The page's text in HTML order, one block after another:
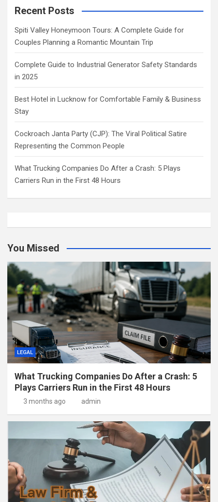
Recent Posts
Spiti Valley Honeymoon Tours: A Complete Guide for
Couples Planning a Romantic Mountain Trip
Complete Guide to Industrial Generator Safety Standards
in 2025
Best Hotel in Lucknow for Comfortable Family & Business
Stay
Cockroach Janta Party (CJP): The Viral Political Satire
Representing the Common People
What Trucking Companies Do After a Crash: 5 Plays
Carriers Run in the First 48 Hours
You Missed
LEGAL
What Trucking Companies Do After a Crash: 5
Plays Carriers Run in the First 48 Hours
3 months ago admin